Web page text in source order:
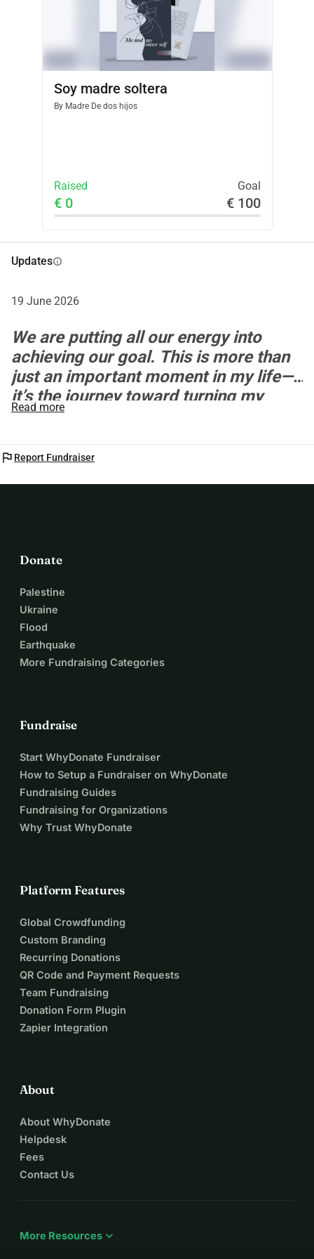
"Me and My Inner Self" to life. With gratitude, Alvina
Davtyan Psychologist & Author
Soy madre soltera
ByMadre De dos hijos
Raised Goal
€ 0 € 100
Updatesinfo
19 June 2026
We are putting all our energy into
achieving our goal. This is more than
just an important moment in my life—
it’s the journey toward turning my
dream into reality.
Read more
flag Report Fundraiser
Donate
Palestine
Ukraine
Flood
Earthquake
More Fundraising Categories
Fundraise
Start WhyDonate Fundraiser
How to Setup a Fundraiser on WhyDonate
Fundraising Guides
Fundraising for Organizations
Why Trust WhyDonate
Platform Features
Global Crowdfunding
Custom Branding
Recurring Donations
QR Code and Payment Requests
Team Fundraising
Donation Form Plugin
Zapier Integration
About
About WhyDonate
Helpdesk
Fees
Contact Us
More Resources expand_more